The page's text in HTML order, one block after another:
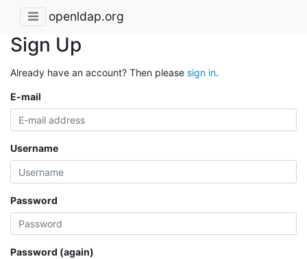
openldap.org
Sign Up
Already have an account? Then please sign in.
E-mail
Username
Password
Password (again)